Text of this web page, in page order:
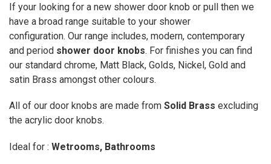
If your looking for a new shower door knob or pull then we
have a broad range suitable to your shower
configuration. Our range includes, modern, contemporary
and period shower door knobs. For finishes you can find
our standard chrome, Matt Black, Golds, Nickel, Gold and
satin Brass amongst other colours.
All of our door knobs are made from Solid Brass excluding
the acrylic door knobs.
Ideal for : Wetrooms, Bathrooms